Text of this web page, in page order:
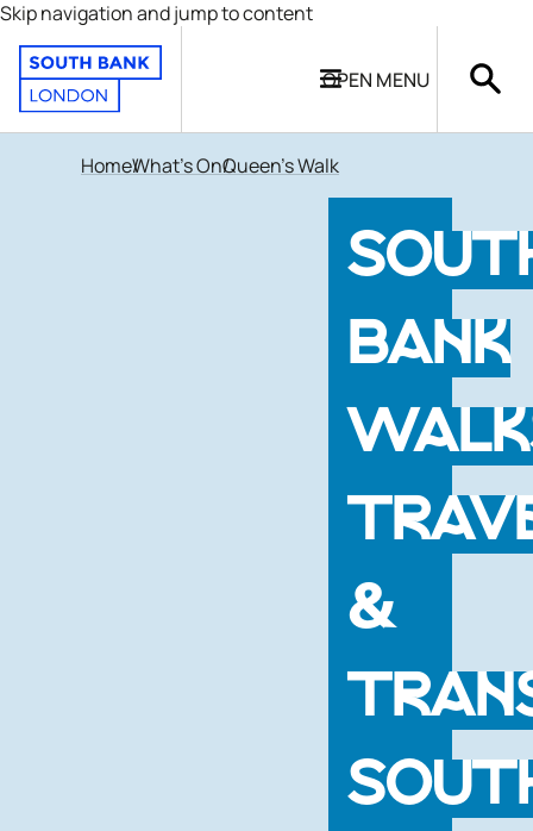
Skip navigation and jump to content
OPEN MENU
HomeWhat's OnQueen's Walk
BANK
&